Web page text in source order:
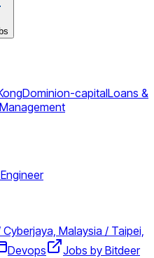
Dominion-capitalLoans &
Malaysia / Taipei,
Devops
Jobs by Bitdeer